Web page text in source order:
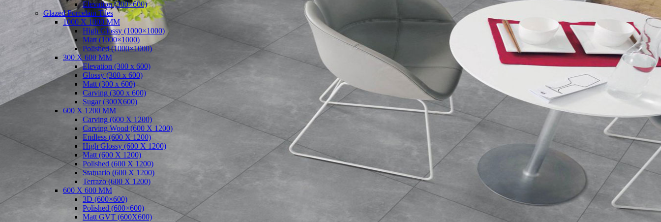
Elevation (300×600)
Glazed Porcelain Tiles
1000 X 1000 MM
High Glossy (1000×1000)
Matt (1000×1000)
Polished (1000×1000)
300 X 600 MM
Elevation (300 x 600)
Glossy (300 x 600)
Matt (300 x 600)
Carving (300 x 600)
Sugar (300X600)
600 X 1200 MM
Carving (600 X 1200)
Carving Wood (600 X 1200)
Endless (600 X 1200)
High Glossy (600 X 1200)
Matt (600 X 1200)
Polished (600 X 1200)
Statuario (600 X 1200)
Terrazo (600 X 1200)
600 X 600 MM
3D (600×600)
Polished (600×600)
Matt GVT (600X600)